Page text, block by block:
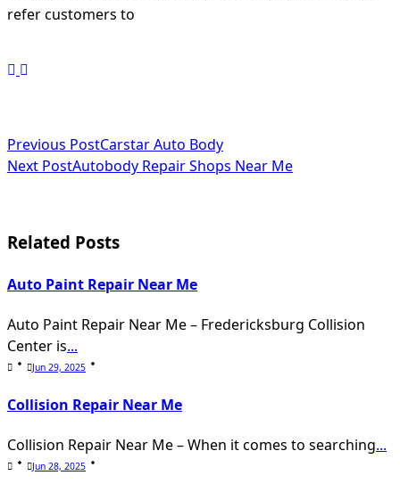
refer customers to
<span
class="nav-
screen-
reader-
Previous PostCarstar Auto Body
Next PostAutobody Repair Shops Near Me
Related Posts
Auto Paint Repair Near Me
Auto Paint Repair Near Me – Fredericksburg Collision
Center is...
Jun 29, 2025
Collision Repair Near Me
Collision Repair Near Me – When it comes to searching...
Jun 28, 2025